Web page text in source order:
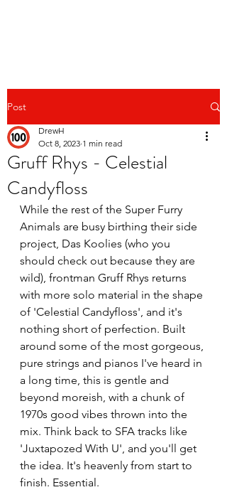
Post
Gruff Rhys - Celestial
Candyfloss
DrewH
Oct 8, 2023 1 min read
While the rest of the Super Furry
Animals are busy birthing their side
project, Das Koolies (who you
should check out because they are
wild), frontman Gruff Rhys returns
with more solo material in the shape
of 'Celestial Candyfloss', and it's
nothing short of perfection. Built
around some of the most gorgeous,
pure strings and pianos I've heard in
a long time, this is gentle and
beyond moreish, with a chunk of
1970s good vibes thrown into the
mix. Think back to SFA tracks like
'Juxtapozed With U', and you'll get
the idea. It's heavenly from start to
finish. Essential.